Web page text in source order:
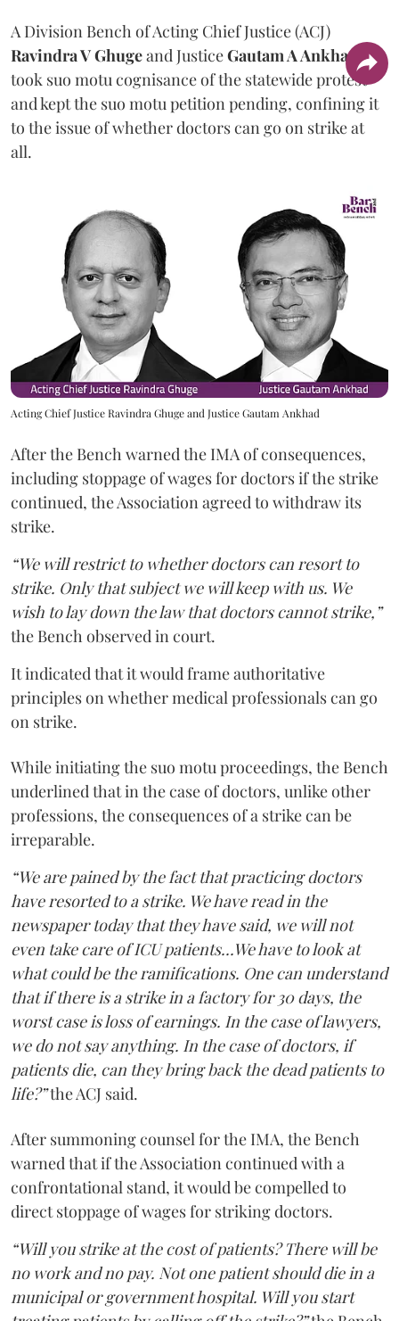
A Division Bench of Acting Chief Justice (ACJ)
Ravindra V Ghugeand JusticeGautam A Ankhad
took suo motu cognisance of the statewide protest
and kept the suo motu petition pending, confining it
to the issue of whether doctors can go on strike at
all.
Acting Chief Justice Ravindra Ghuge and Justice Gautam Ankhad
After the Bench warned the IMA of consequences,
including stoppage of wages for doctors if the strike
continued, the Association agreed to withdraw its
strike.
“We will restrict to whether doctors can resort to
strike. Only that subject we will keep with us. We
wish to lay down the law that doctors cannot strike,”
the Bench observed in court.
It indicated that it would frame authoritative
principles on whether medical professionals can go
on strike.
While initiating the suo motu proceedings, the Bench
underlined that in the case of doctors, unlike other
professions, the consequences of a strike can be
irreparable.
“We are pained by the fact that practicing doctors
have resorted to a strike. We have read in the
newspaper today that they have said, we will not
even take care of ICU patients...We have to look at
what could be the ramifications. One can understand
that if there is a strike in a factory for 30 days, the
worst case is loss of earnings. In the case of lawyers,
we do not say anything. In the case of doctors, if
patients die, can they bring back the dead patients to
life?”the ACJ said.
After summoning counsel for the IMA, the Bench
warned that if the Association continued with a
confrontational stand, it would be compelled to
direct stoppage of wages for striking doctors.
“Will you strike at the cost of patients? There will be
no work and no pay. Not one patient should die in a
municipal or government hospital. Will you start